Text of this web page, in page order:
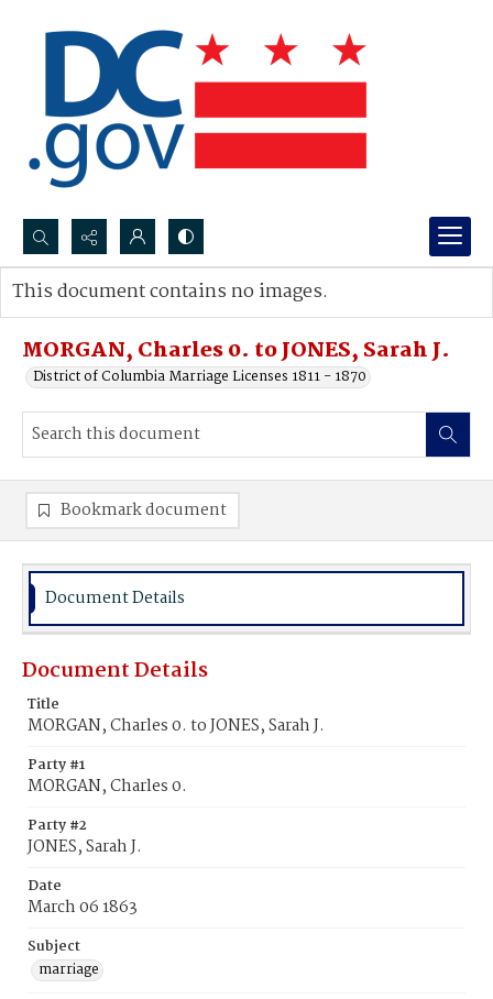
Search...
Advanced search
MORGAN, Charles 0. to JONES, Sarah J.
District of Columbia Marriage Licenses 1811 - 1870
This document contains no images.
Bookmark document
Document Details
Document Details
Title
MORGAN, Charles 0. to JONES, Sarah J.
Party #1
MORGAN, Charles 0.
Party #2
JONES, Sarah J.
Date
March 06 1863
Subject
marriage